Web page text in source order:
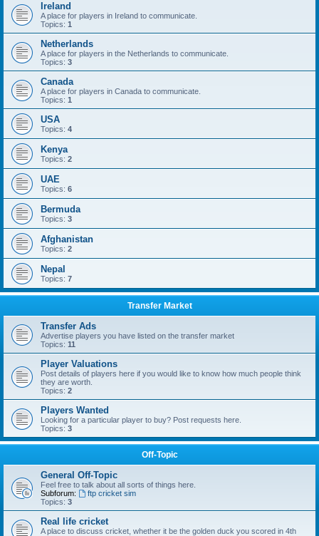
Ireland
A place for players in Ireland to communicate.
Topics: 1
Netherlands
A place for players in the Netherlands to communicate.
Topics: 3
Canada
A place for players in Canada to communicate.
Topics: 1
USA
Topics: 4
Kenya
Topics: 2
UAE
Topics: 6
Bermuda
Topics: 3
Afghanistan
Topics: 2
Nepal
Topics: 7
Transfer Market
Transfer Ads
Advertise players you have listed on the transfer market
Topics: 11
Player Valuations
Post details of players here if you would like to know how much people think
they are worth.
Topics: 2
Players Wanted
Looking for a particular player to buy? Post requests here.
Topics: 3
Off-Topic
General Off-Topic
Feel free to talk about all sorts of things here.
Subforum:
ftp cricket sim
Topics: 3
Real life cricket
A place to discuss cricket, whether it be the golden duck you scored in 4th